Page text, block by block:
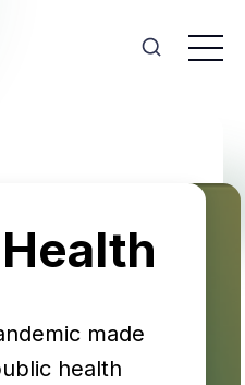
made
health